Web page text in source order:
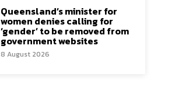
Queensland’s minister for
women denies calling for
‘gender’ to be removed from
government websites
8 August 2026